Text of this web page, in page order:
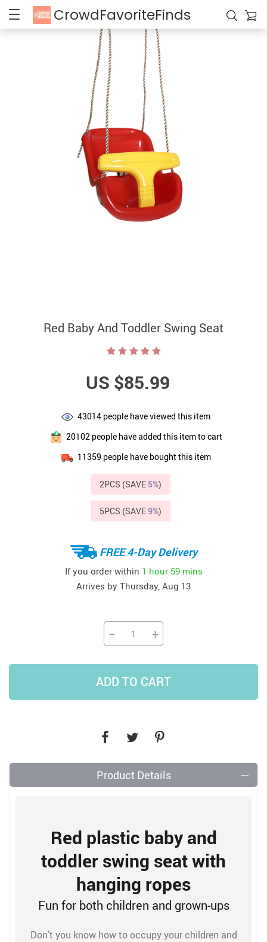
CrowdFavoriteFinds
Red Baby And Toddler Swing Seat
US $85.99
43014 people have viewed this item
20102 people have added this item to cart
11359 people have bought this item
2PCS (SAVE 5%)
5PCS (SAVE9%)
FREE 4-Day Delivery
If you order within 1 hour 59 mins
Arrives by Thursday, Aug 13
− +
ADD TO CART
Product Details
Red plastic baby and
toddler swing seat with
hanging ropes
Fun for both children and grown-ups
Don’t you know how to occupy your children and